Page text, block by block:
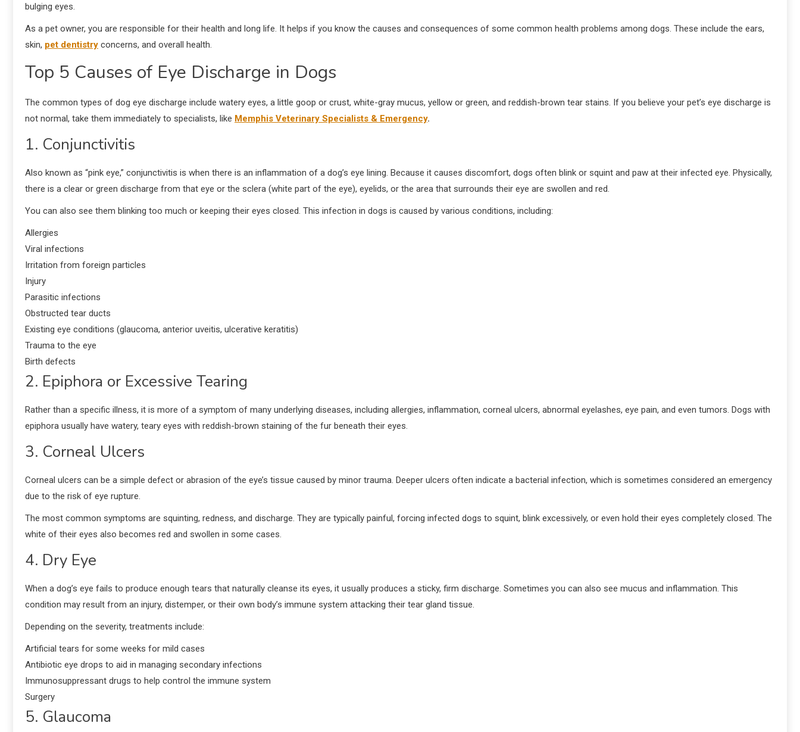
bulging eyes.
As a pet owner, you are responsible for their health and long life. It helps if you know the causes and consequences of some common health problems among dogs. These include the ears,
skin, pet dentistry concerns, and overall health.
Top 5 Causes of Eye Discharge in Dogs
The common types of dog eye discharge include watery eyes, a little goop or crust, white-gray mucus, yellow or green, and reddish-brown tear stains. If you believe your pet’s eye discharge is
not normal, take them immediately to specialists, like Memphis Veterinary Specialists & Emergency.
1. Conjunctivitis
Also known as “pink eye,” conjunctivitis is when there is an inflammation of a dog’s eye lining. Because it causes discomfort, dogs often blink or squint and paw at their infected eye. Physically,
there is a clear or green discharge from that eye or the sclera (white part of the eye), eyelids, or the area that surrounds their eye are swollen and red.
You can also see them blinking too much or keeping their eyes closed. This infection in dogs is caused by various conditions, including:
Allergies
Viral infections
Irritation from foreign particles
Injury
Parasitic infections
Obstructed tear ducts
Existing eye conditions (glaucoma, anterior uveitis, ulcerative keratitis)
Trauma to the eye
Birth defects
2. Epiphora or Excessive Tearing
Rather than a specific illness, it is more of a symptom of many underlying diseases, including allergies, inflammation, corneal ulcers, abnormal eyelashes, eye pain, and even tumors. Dogs with
epiphora usually have watery, teary eyes with reddish-brown staining of the fur beneath their eyes.
3. Corneal Ulcers
Corneal ulcers can be a simple defect or abrasion of the eye’s tissue caused by minor trauma. Deeper ulcers often indicate a bacterial infection, which is sometimes considered an emergency
due to the risk of eye rupture.
The most common symptoms are squinting, redness, and discharge. They are typically painful, forcing infected dogs to squint, blink excessively, or even hold their eyes completely closed. The
white of their eyes also becomes red and swollen in some cases.
4. Dry Eye
When a dog’s eye fails to produce enough tears that naturally cleanse its eyes, it usually produces a sticky, firm discharge. Sometimes you can also see mucus and inflammation. This
condition may result from an injury, distemper, or their own body’s immune system attacking their tear gland tissue.
Depending on the severity, treatments include:
Artificial tears for some weeks for mild cases
Antibiotic eye drops to aid in managing secondary infections
Immunosuppressant drugs to help control the immune system
Surgery
5. Glaucoma